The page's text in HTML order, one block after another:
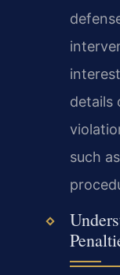
details
such